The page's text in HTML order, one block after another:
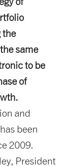
the
same
to be
of
and
been
2009.
President